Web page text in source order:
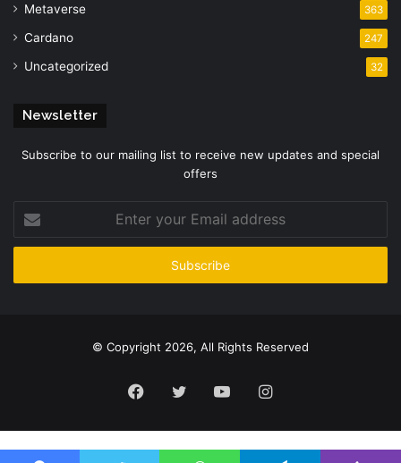
Metaverse 363
Cardano 247
Uncategorized 32
Newsletter
Subscribe to our mailing list to receive new updates and special
offers
your
Email
© Copyright 2026, All Rights Reserved
Facebook
TwitterYouTubeInstagram